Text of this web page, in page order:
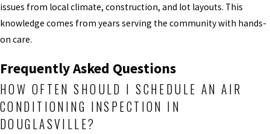
issues from local climate, construction, and lot layouts. This
knowledge comes from years serving the community with hands-
on care.
Frequently Asked Questions
HOW OFTEN SHOULD I SCHEDULE AN AIR
CONDITIONING INSPECTION IN
DOUGLASVILLE?